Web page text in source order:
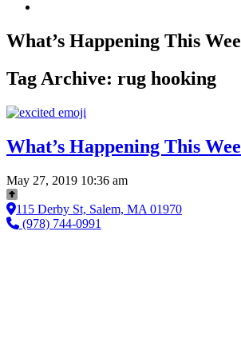
What’s Happening This
Tag Archive: rug hooking
What’s Happening This
May 27, 2019 10:36 am
115 Derby St, Salem, MA 01970
(978) 744-0991